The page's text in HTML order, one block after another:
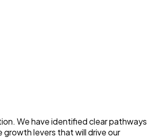
We have identified clear pathways
levers that will drive our